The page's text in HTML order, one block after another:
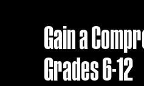
Gain a
Grades 6-12